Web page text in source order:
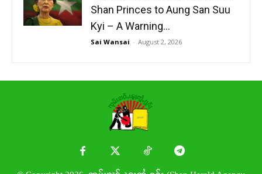
Shan Princes to Aung San Suu
Kyi – A Warning...
Sai Wansai - August 2, 2026